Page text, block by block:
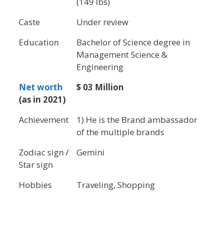
Caste
Under review
Education
Bachelor of Science degree in
Management Science &
Engineering
Net worth
(as in 2021)
$ 03 Million
Achievement
1) He is the Brand ambassador
of the multiple brands
Zodiac sign /
Star sign
Gemini
Hobbies Traveling, Shopping